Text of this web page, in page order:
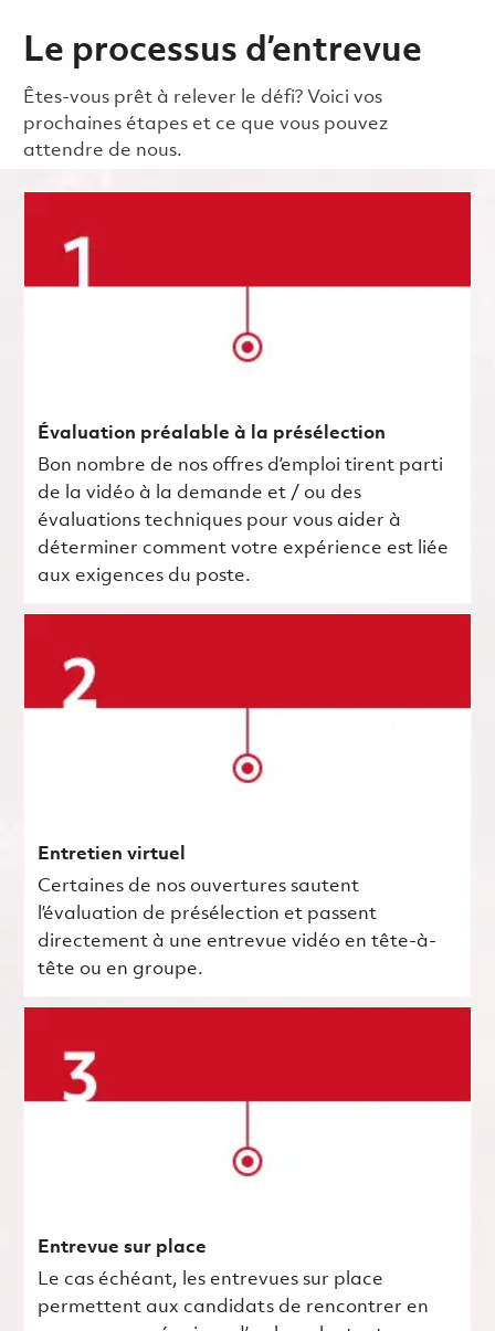
Le processus d’entrevue
Êtes-vous prêt à relever le défi? Voici vos
prochaines étapes et ce que vous pouvez
attendre de nous.
Évaluation préalable à la présélection
Bon nombre de nos offres d’emploi tirent parti
de la vidéo à la demande et / ou des
évaluations techniques pour vous aider à
déterminer comment votre expérience est liée
aux exigences du poste.
Entretien virtuel
Certaines de nos ouvertures sautent
l’évaluation de présélection et passent
directement à une entrevue vidéo en tête-à-
tête ou en groupe.
Entrevue sur place
Le cas échéant, les entrevues sur place
permettent aux candidats de rencontrer en